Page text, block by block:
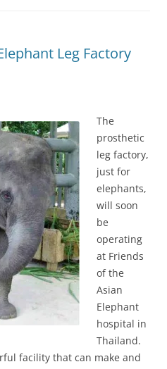
Leg Factory
The
prosthetic
leg factory,
just for
elephants,
will soon
be
operating
at Friends
of the
Asian
Elephant
hospital in
Thailand.
facility that can make and